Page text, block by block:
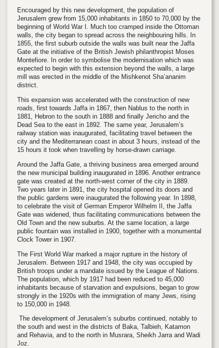
Encouraged by this new development, the population of
Jerusalem grew from 15,000 inhabitants in 1850 to 70,000 by the
beginning of World War I. Much too cramped inside the Ottoman
walls, the city began to spread across the neighbouring hills. In
1855, the first suburb outside the walls was built near the Jaffa
Gate at the initiative of the British Jewish philanthropist Moses
Montefiore. In order to symbolise the modernisation which was
expected to begin with this extension beyond the walls, a large
mill was erected in the middle of the Mishkenot Sha’ananim
district.
This expansion was accelerated with the construction of new
roads, first towards Jaffa in 1867, then Nablus to the north in
1881, Hebron to the south in 1888 and finally Jericho and the
Dead Sea to the east in 1892. The same year, Jerusalem’s
railway station was inaugurated, facilitating travel between the
city and the Mediterranean coast in about 3 hours, instead of the
15 hours it took when travelling by horse-drawn carriage.
Around the Jaffa Gate, a thriving business area emerged around
the new municipal building inaugurated in 1896. Another entrance
gate was created at the north-west corner of the city in 1889.
Two years later in 1891, the city hospital opened its doors and
the public gardens were inaugurated the following year. In 1898,
to celebrate the visit of German Emperor Wilhelm II, the Jaffa
Gate was widened, thus facilitating communications between the
Old Town and the new suburbs. At the same location, a large
public fountain was installed in 1900, together with a monumental
Clock Tower in 1907.
The First World War marked a major rupture in the history of
Jerusalem. Between 1917 and 1948, the city was occupied by
British troops under a mandate issued by the League of Nations.
The population, which by 1917 had been reduced to 45,000
inhabitants because of starvation and expulsions, began to grow
strongly in the 1920s with the immigration of many Jews, rising
to 150,000 in 1948.
The development of Jerusalem’s suburbs continued, notably to
the south and west in the districts of Baka, Talbieh, Katamon
and Rehavia, and to the north in Musrara, Sheikh Jarra and Wadi
Joz.